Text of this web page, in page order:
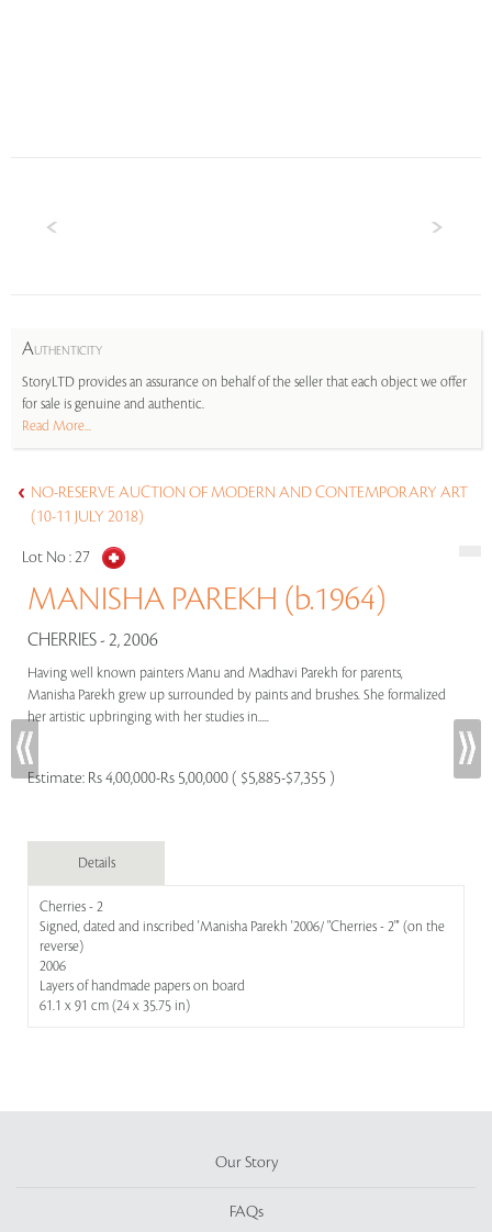
AUTHENTICITY
StoryLTD provides an assurance on behalf of the seller that each object we offer
for sale is genuine and authentic.
Read More...
NO-RESERVE AUCTION OF MODERN AND CONTEMPORARY ART
(10-11 JULY 2018)
Lot No :27
MANISHA PAREKH (b.1964)
CHERRIES - 2, 2006
Having well known painters Manu and Madhavi Parekh for parents,
Manisha Parekh grew up surrounded by paints and brushes. She formalized
her artistic upbringing with her studies in.....
Estimate: Rs 4,00,000-Rs 5,00,000 ( $5,885-$7,355 )
Details
Cherries - 2
Signed, dated and inscribed 'Manisha Parekh '2006/ "Cherries - 2"' (on the
reverse)
2006
Layers of handmade papers on board
61.1 x 91 cm (24 x 35.75 in)
Our Story
FAQs